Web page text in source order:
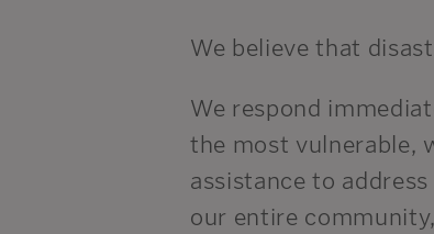
We believe that
We respond
the most vulnerable,
assistance to
our entire